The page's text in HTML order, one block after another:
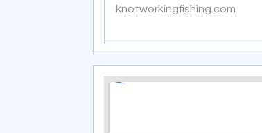
knotworkingfishing.com